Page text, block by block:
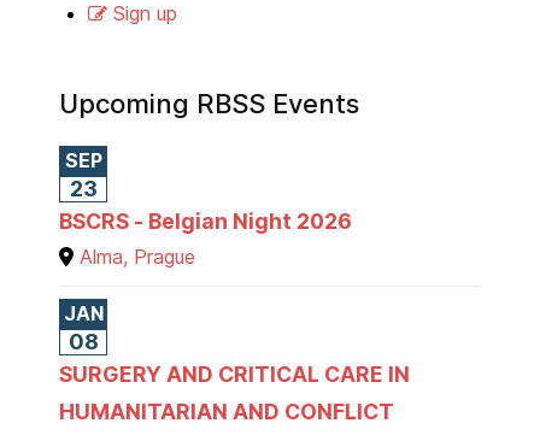
Sign up
Upcoming RBSS Events
SEP
23
BSCRS - Belgian Night 2026
Alma, Prague
JAN
08
SURGERY AND CRITICAL CARE IN
HUMANITARIAN AND CONFLICT